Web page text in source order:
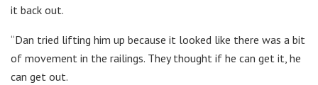
it back out.
“Dan tried lifting him up because it looked like there was a bit
of movement in the railings. They thought if he can get it, he
can get out.